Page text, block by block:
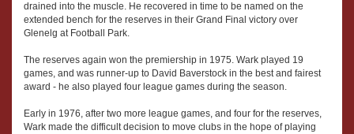
drained into the muscle. He recovered in time to be named on the
extended bench for the reserves in their Grand Final victory over
Glenelg at Football Park.
The reserves again won the premiership in 1975. Wark played 19
games, and was runner-up to David Baverstock in the best and fairest
award - he also played four league games during the season.
Early in 1976, after two more league games, and four for the reserves,
Wark made the difficult decision to move clubs in the hope of playing